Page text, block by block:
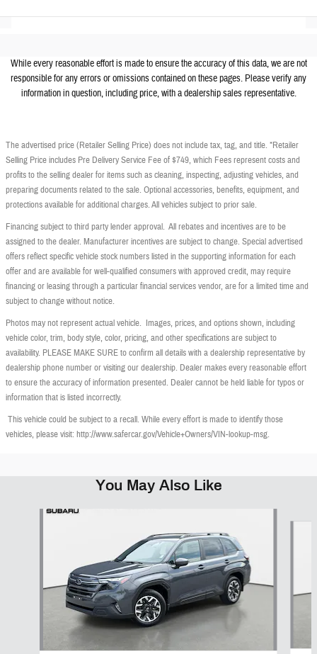
While every reasonable effort is made to ensure the accuracy of this data, we are not
responsible for any errors or omissions contained on these pages. Please verify any
information in question, including price, with a dealership sales representative.
The advertised price (Retailer Selling Price) does not include tax, tag, and title. *Retailer
Selling Price includes Pre Delivery Service Fee of $749, which Fees represent costs and
profits to the selling dealer for items such as cleaning, inspecting, adjusting vehicles, and
preparing documents related to the sale. Optional accessories, benefits, equipment, and
protections available for additional charges. All vehicles subject to prior sale.
Financing subject to third party lender approval. All rebates and incentives are to be
assigned to the dealer. Manufacturer incentives are subject to change. Special advertised
offers reflect specific vehicle stock numbers listed in the supporting information for each
offer and are available for well-qualified consumers with approved credit, may require
financing or leasing through a particular financial services vendor, are for a limited time and
subject to change without notice.
Photos may not represent actual vehicle. Images, prices, and options shown, including
vehicle color, trim, body style, color, pricing, and other specifications are subject to
availability. PLEASE MAKE SURE to confirm all details with a dealership representative by
dealership phone number or visiting our dealership. Dealer makes every reasonable effort
to ensure the accuracy of information presented. Dealer cannot be held liable for typos or
information that is listed incorrectly.
This vehicle could be subject to a recall. While every effort is made to identify those
vehicles, please visit: http://www.safercar.gov/Vehicle+Owners/VIN-lookup-msg.
You May Also Like